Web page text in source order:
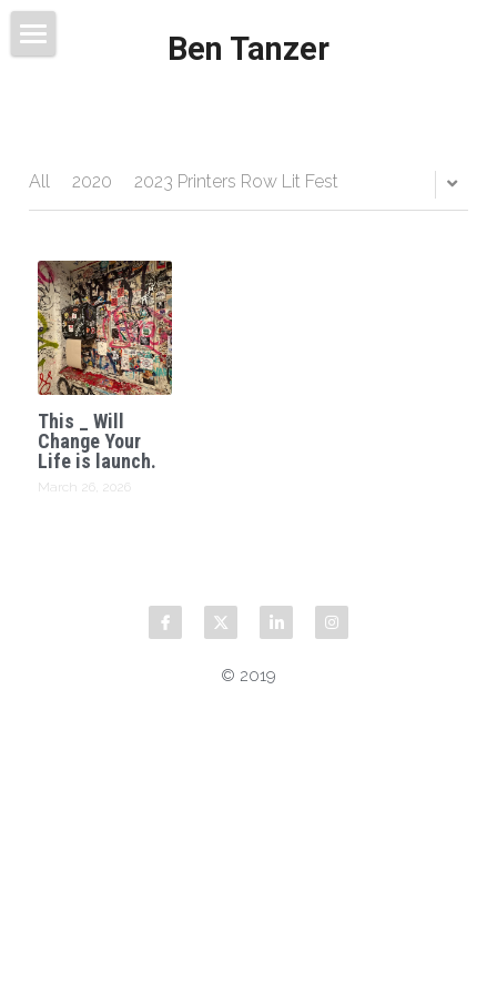
Ben Tanzer
Books
Contact
All 2020 2023 Printers Row Lit Fest
This _ Will
Change Your
Life is launch.
March 26, 2026
© 2019